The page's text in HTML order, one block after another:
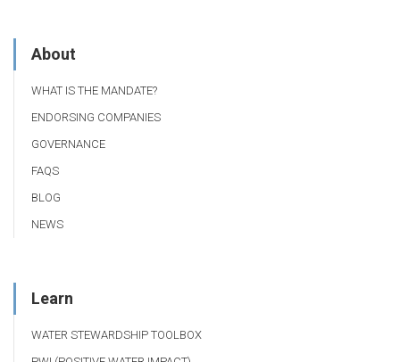
About
WHAT IS THE MANDATE?
ENDORSING COMPANIES
GOVERNANCE
FAQS
BLOG
NEWS
Learn
WATER STEWARDSHIP TOOLBOX